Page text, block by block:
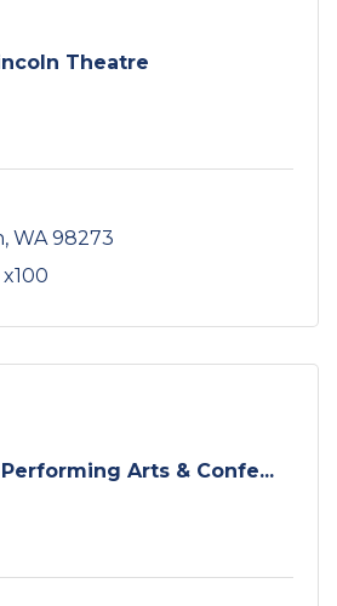
Theatre
WA 98273
Arts & Confe...